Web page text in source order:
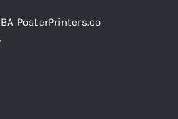
PosterPrinters.co